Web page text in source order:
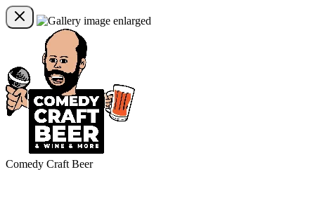
Comedy Craft Beer